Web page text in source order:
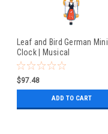
Leaf and Bird German Mini
Clock | Musical
$97.48
ADD TO CART